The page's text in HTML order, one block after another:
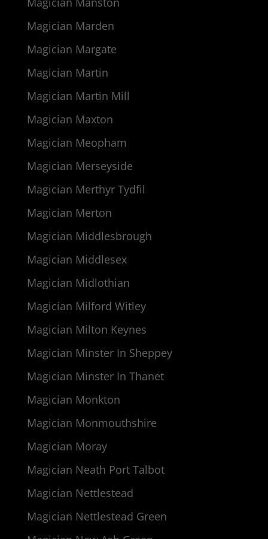
Magician Marden
Magician Margate
Magician Martin
Magician Martin Mill
Magician Maxton
Magician Meopham
Magician Merseyside
Magician Merthyr Tydfil
Magician Merton
Magician Middlesbrough
Magician Middlesex
Magician Midlothian
Magician Milford Witley
Magician Milton Keynes
Magician Minster In Sheppey
Magician Minster In Thanet
Magician Monkton
Magician Monmouthshire
Magician Moray
Magician Neath Port Talbot
Magician Nettlestead
Magician Nettlestead Green